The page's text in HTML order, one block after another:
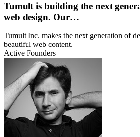
Tumult is building the next
web design. Our…
Tumult Inc. makes the next generation of
beautiful web content.
Active Founders